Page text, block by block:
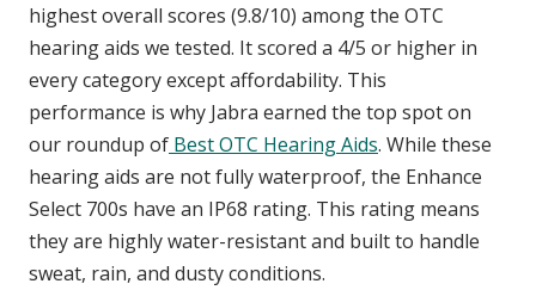
highest overall scores (9.8/10) among the OTC
hearing aids we tested. It scored a 4/5 or higher in
every category except affordability. This
performance is why Jabra earned the top spot on
our roundup of Best OTC Hearing Aids. While these
hearing aids are not fully waterproof, the Enhance
Select 700s have an IP68 rating. This rating means
they are highly water-resistant and built to handle
sweat, rain, and dusty conditions.